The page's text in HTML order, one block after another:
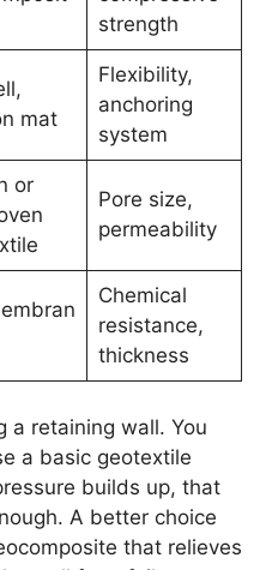
strength
mat
Flexibility,
anchoring
system
or
Pore size,
permeability
Chemical
resistance,
thickness
a retaining wall. You
a basic geotextile
builds up, that
A better choice
that relieves